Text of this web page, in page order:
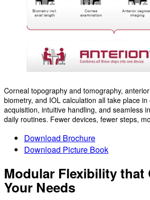
Corneal topography and tomography,
biometry, and IOL calculation all take place
acquisition, intuitive handling, and seamless
daily routines. Fewer devices, fewer steps,
Download Brochure
Download Picture Book
Modular Flexibility that
Your Needs